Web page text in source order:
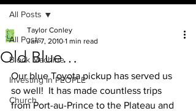
All Posts
Block Machine
Investing in PEOPLE
Church
All Posts
Old Blue…
Taylor Conley
Jan 7, 2010 1 min read
Our blue Toyota pickup has served us
so well!  It has made countless trips
from Port-au-Prince to the Plateau and